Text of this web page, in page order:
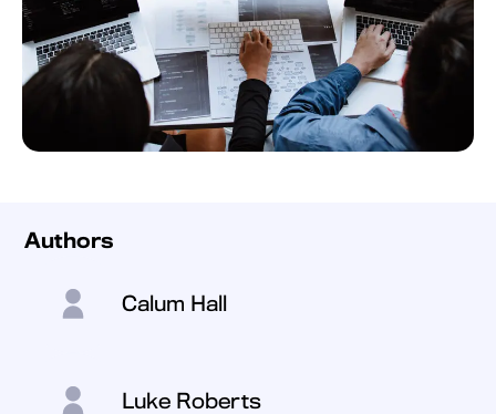
Authors
Calum Hall
Luke Roberts